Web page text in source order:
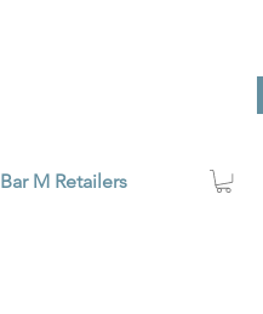
Bar M Retailers